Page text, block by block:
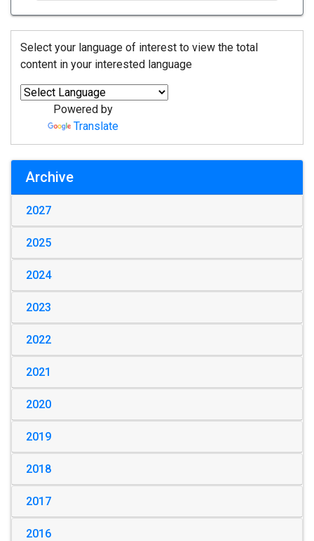
Select your language of interest to view the total
content in your interested language
Powered by
Translate
Archive
2027
2025
2024
2023
2022
2021
2020
2019
2018
2017
2016